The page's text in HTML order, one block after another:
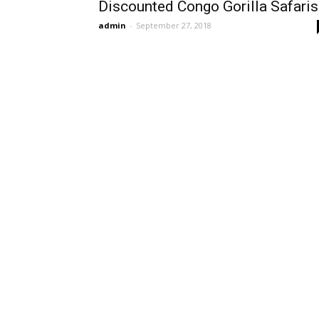
Discounted Congo Gorilla Safaris
admin - September 27, 2018